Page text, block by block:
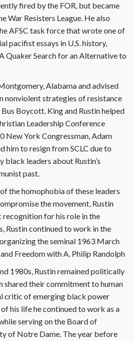
fired by the FOR, but became
War Resisters League. He also
AFSC task force that wrote one of
pacifist essays in U.S. history,
Quaker Search for an Alternative to
Alabama and advised
nonviolent strategies of resistance
Boycott. King and Rustin helped
Leadership Conference
New York Congressman, Adam
him to resign from SCLC due to
black leaders about Rustin’s
past.
the homophobia of these leaders
the movement, Rustin
for his role in the
Rustin continued to work in the
the seminal 1963 March
Freedom with A. Philip Randolph
1980s, Rustin remained politically
shared their commitment to human
critic of emerging black power
his life he continued to work as a
serving on the Board of
of Notre Dame. The year before